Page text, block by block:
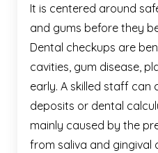
It is centered around
and gums before they
Dental checkups are
cavities, gum disease,
early. A skilled staff can
deposits or dental
mainly caused by the
from saliva and gingival